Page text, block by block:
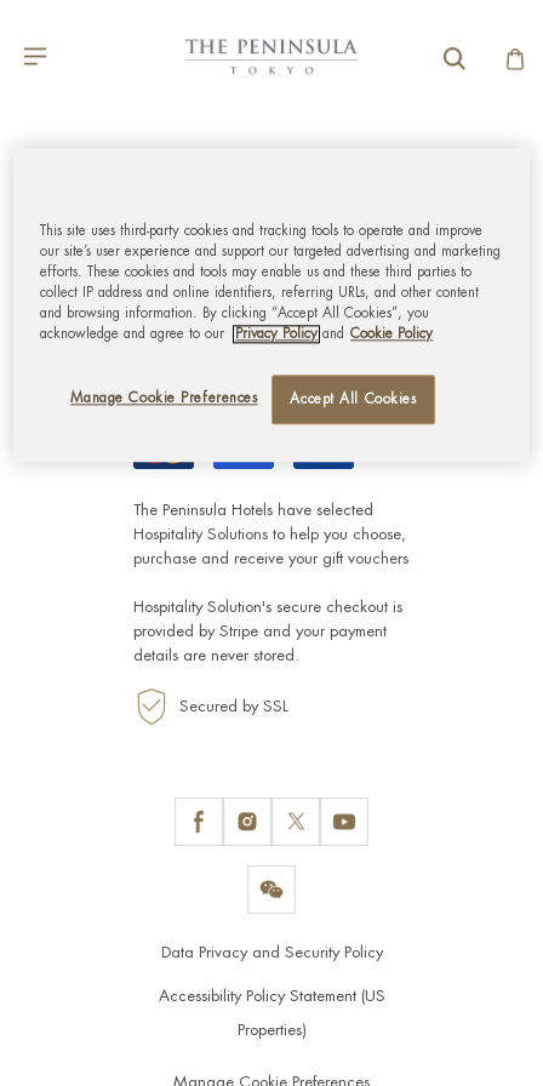
MY ACCOUNT
The Peninsula Hotels have selected
Hospitality Solutions to help you choose,
purchase and receive your gift vouchers
Hospitality Solution's secure checkout is
provided by Stripe and your payment
details are never stored.
Secured by SSL
Data Privacy and Security Policy
Accessibility Policy Statement (US
Properties)
Manage Cookie Preferences
This site uses third-party cookies and tracking tools to operate and improve
our site’s user experience and support our targeted advertising and marketing
efforts. These cookies and tools may enable us and these third parties to
collect IP address and online identifiers, referring URLs, and other content
and browsing information. By clicking “Accept All Cookies”, you
acknowledge and agree to our Privacy Policy and Cookie Policy
Manage Cookie Preferences Accept All Cookies